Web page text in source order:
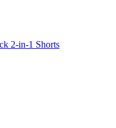
2-in-1 Shorts